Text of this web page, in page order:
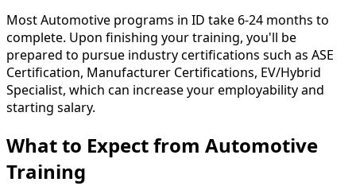
Most Automotive programs in ID take 6-24 months to
complete. Upon finishing your training, you'll be
prepared to pursue industry certifications such as ASE
Certification, Manufacturer Certifications, EV/Hybrid
Specialist, which can increase your employability and
starting salary.
What to Expect from Automotive
Training